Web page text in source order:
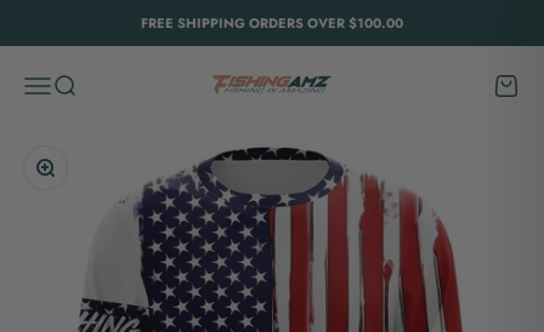
FREE SHIPPING ORDERS OVER $100.00
MenuSearch
FishingAmz
Cart
Zoom